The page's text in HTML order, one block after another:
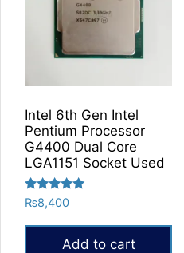
Intel 6th Gen Intel
Pentium Processor
G4400 Dual Core
LGA1151 Socket Used
Rated
5.00
₨8,400
Add to cart